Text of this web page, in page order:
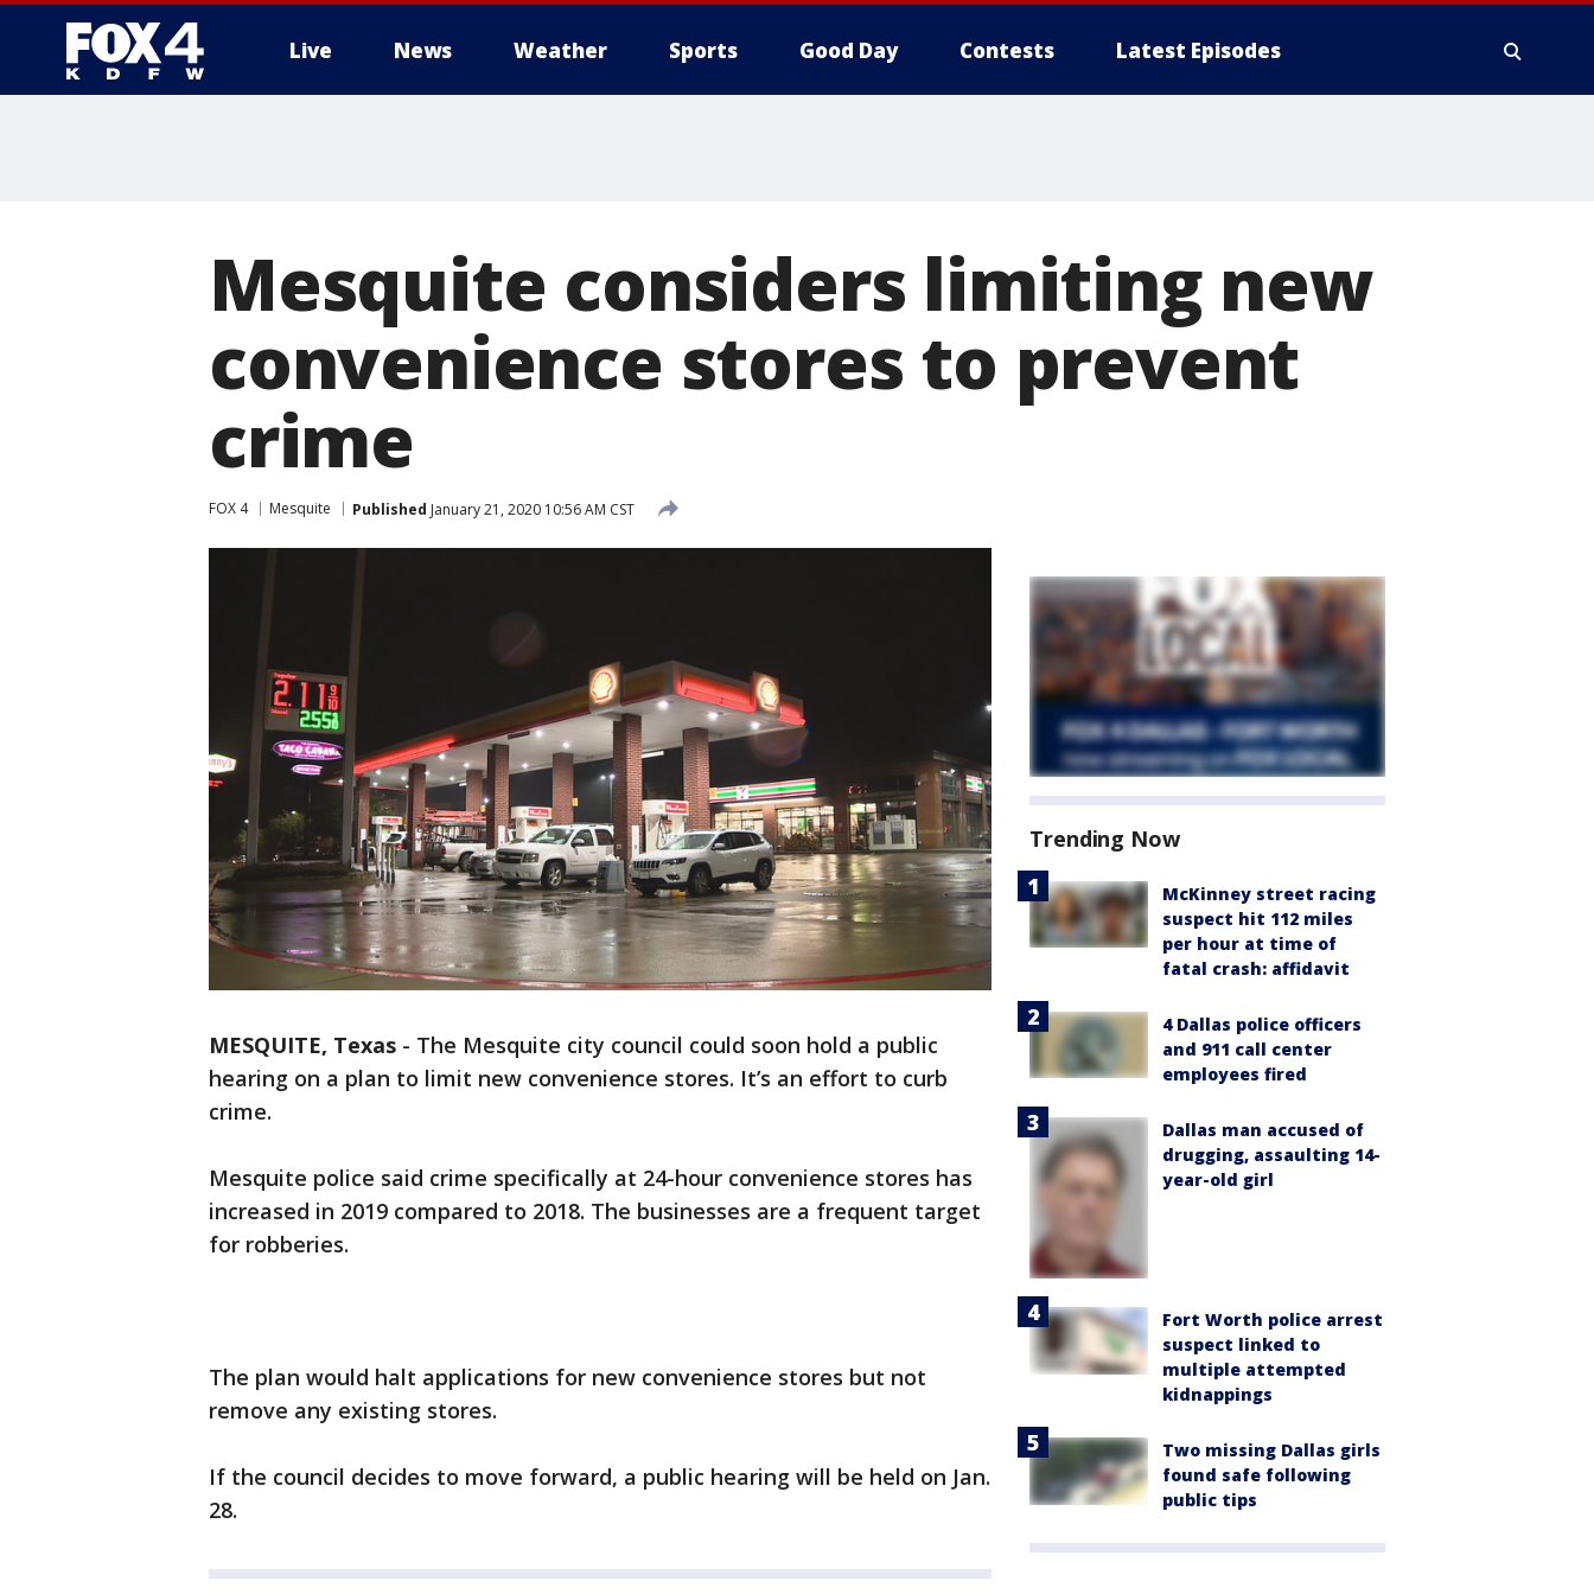
Live News Weather Sports Good Day Contests Latest Episodes
Mesquite considers limiting new
convenience stores to prevent
crime
FOX 4 Mesquite Published January 21, 2020 10:56 AM CST
MESQUITE, Texas - The Mesquite city council could soon hold a public
hearing on a plan to limit new convenience stores. It’s an effort to curb
crime.
Mesquite police said crime specifically at 24-hour convenience stores has
increased in 2019 compared to 2018. The businesses are a frequent target
for robberies.
The plan would halt applications for new convenience stores but not
remove any existing stores.
If the council decides to move forward, a public hearing will be held on Jan.
28.
Trending Now
McKinney street racing
suspect hit 112 miles
per hour at time of
fatal crash: affidavit
4 Dallas police officers
and 911 call center
employees fired
Dallas man accused of
drugging, assaulting 14-
year-old girl
Fort Worth police arrest
suspect linked to
multiple attempted
kidnappings
Two missing Dallas girls
found safe following
public tips